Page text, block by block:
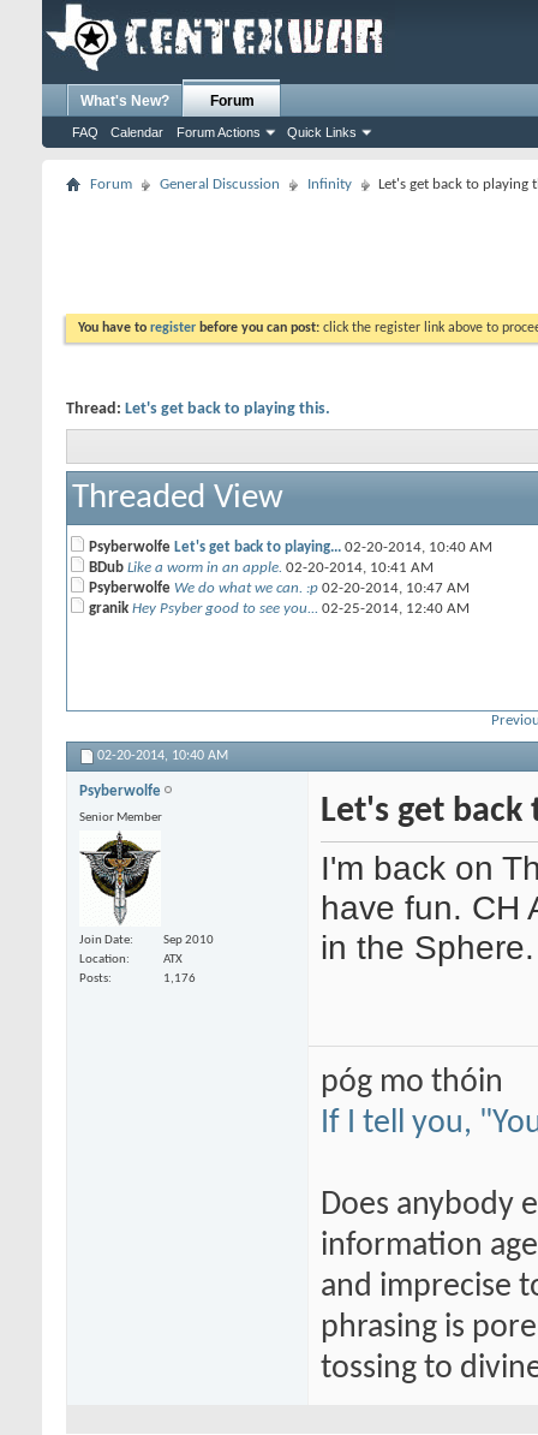
What's New? Forum
FAQ Calendar Forum Actions Quick Links
Forum General Discussion Infinity Let's get back to playing
You have to register before you can post: click the register link above to
Thread: Let's get back to playing this.
Threaded View
Psyberwolfe Let's get back to playing... 02-20-2014, 10:40 AM
BDub Like a worm in an apple. 02-20-2014, 10:41 AM
Psyberwolfe We do what we can. :p 02-20-2014, 10:47 AM
granik Hey Psyber good to see you... 02-25-2014, 12:40 AM
02-20-2014, 10:40 AM
Psyberwolfe
Senior Member
Join Date
Sep 2010
Location
ATX
Posts
1,176
Let's get back
I'm back on
have fun. CH
in the Sphere.
póg mo thóin
If I tell you,
Does anybody
information
and imprecise
phrasing is
tossing to